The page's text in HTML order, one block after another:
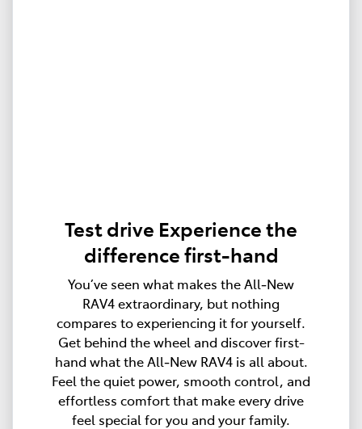
Test drive Experience the
difference first-hand
You’ve seen what makes the All‑New
RAV4 extraordinary, but nothing
compares to experiencing it for yourself.
Get behind the wheel and discover first-
hand what the All‑New RAV4 is all about.
Feel the quiet power, smooth control, and
effortless comfort that make every drive
feel special for you and your family.